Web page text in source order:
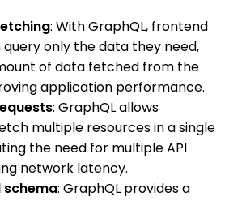
: With GraphQL, frontend
only the data they need,
of data fetched from the
application performance.
: GraphQL allows
multiple resources in a single
the need for multiple API
network latency.
: GraphQL provides a